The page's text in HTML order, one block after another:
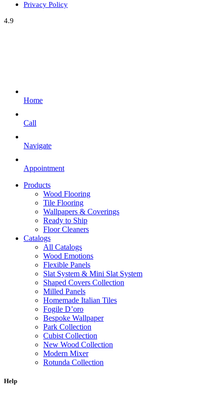
Privacy Policy
4.9
Home
Call
Navigate
Appointment
Products
Wood Flooring
Tile Flooring
Wallpapers & Coverings
Ready to Ship
Floor Cleaners
Catalogs
All Catalogs
Wood Emotions
Flexible Panels
Slat System & Mini Slat System
Shaped Covers Collection
Milled Panels
Homemade Italian Tiles
Fogile D’oro
Bespoke Wallpaper
Park Collection
Cubist Collection
New Wood Collection
Modern Mixer
Rotunda Collection
Help